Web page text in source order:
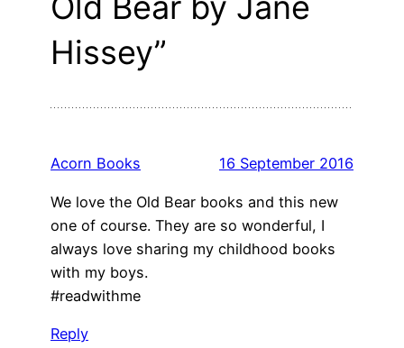
Hissey”
Acorn Books 16 September 2016
We love the Old Bear books and this new
one of course. They are so wonderful, I
always love sharing my childhood books
with my boys.
#readwithme
Reply